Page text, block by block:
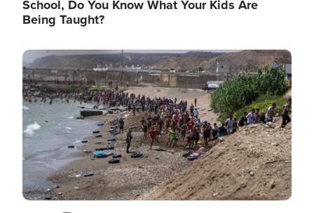
School, Do You Know What Your Kids Are
Being Taught?
Image